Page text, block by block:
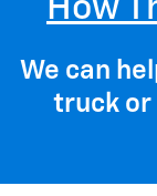
How
We can
truck or